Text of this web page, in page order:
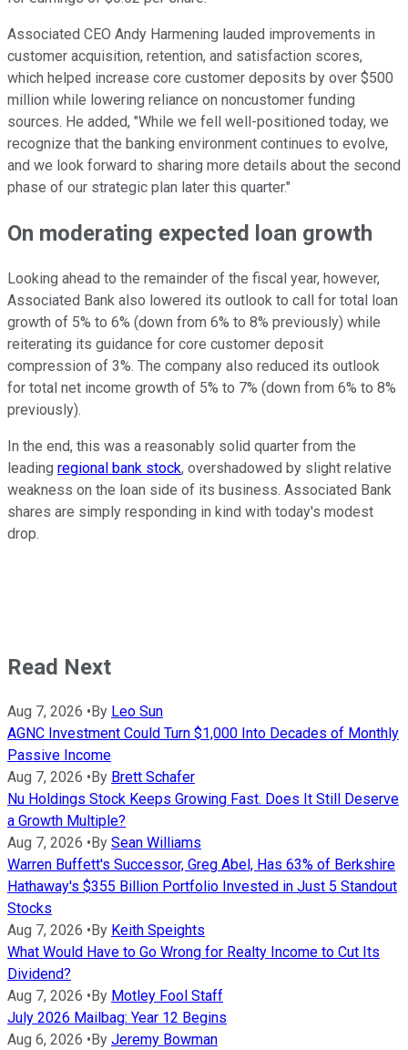
Associated CEO Andy Harmening lauded improvements in
customer acquisition, retention, and satisfaction scores,
which helped increase core customer deposits by over $500
million while lowering reliance on noncustomer funding
sources. He added, "While we fell well-positioned today, we
recognize that the banking environment continues to evolve,
and we look forward to sharing more details about the second
phase of our strategic plan later this quarter."
On moderating expected loan growth
Looking ahead to the remainder of the fiscal year, however,
Associated Bank also lowered its outlook to call for total loan
growth of 5% to 6% (down from 6% to 8% previously) while
reiterating its guidance for core customer deposit
compression of 3%. The company also reduced its outlook
for total net income growth of 5% to 7% (down from 6% to 8%
previously).
In the end, this was a reasonably solid quarter from the
leading regional bank stock, overshadowed by slight relative
weakness on the loan side of its business. Associated Bank
shares are simply responding in kind with today's modest
drop.
Read Next
Aug 7, 2026 • By Leo Sun
AGNC Investment Could Turn $1,000 Into Decades of Monthly
Passive Income
Aug 7, 2026 • By Brett Schafer
Nu Holdings Stock Keeps Growing Fast. Does It Still Deserve
a Growth Multiple?
Aug 7, 2026 • By Sean Williams
Warren Buffett's Successor, Greg Abel, Has 63% of Berkshire
Hathaway's $355 Billion Portfolio Invested in Just 5 Standout
Stocks
Aug 7, 2026 • By Keith Speights
What Would Have to Go Wrong for Realty Income to Cut Its
Dividend?
Aug 7, 2026 • By Motley Fool Staff
July 2026 Mailbag: Year 12 Begins
Aug 6, 2026 • By Jeremy Bowman